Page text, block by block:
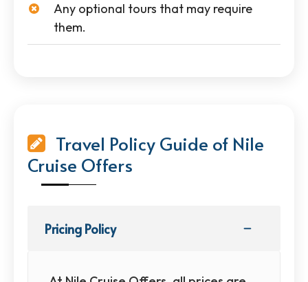
Any optional tours that may require
them.
Travel Policy Guide of Nile
Cruise Offers
Pricing Policy